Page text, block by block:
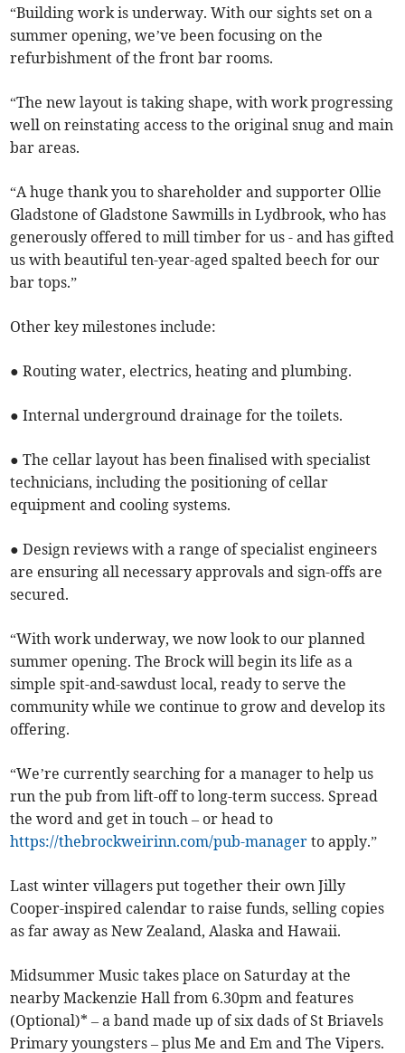
“Building work is underway. With our sights set on a
summer opening, we’ve been focusing on the
refurbishment of the front bar rooms.
“The new layout is taking shape, with work progressing
well on reinstating access to the original snug and main
bar areas.
“A huge thank you to shareholder and supporter Ollie
Gladstone of Gladstone Sawmills in Lydbrook, who has
generously offered to mill timber for us - and has gifted
us with beautiful ten-year-aged spalted beech for our
bar tops.”
Other key milestones include:
● Routing water, electrics, heating and plumbing.
● Internal underground drainage for the toilets.
● The cellar layout has been finalised with specialist
technicians, including the positioning of cellar
equipment and cooling systems.
● Design reviews with a range of specialist engineers
are ensuring all necessary approvals and sign-offs are
secured.
“With work underway, we now look to our planned
summer opening. The Brock will begin its life as a
simple spit-and-sawdust local, ready to serve the
community while we continue to grow and develop its
offering.
“We’re currently searching for a manager to help us
run the pub from lift-off to long-term success. Spread
the word and get in touch – or head to
https://thebrockweirinn.com/pub-manager to apply.”
Last winter villagers put together their own Jilly
Cooper-inspired calendar to raise funds, selling copies
as far away as New Zealand, Alaska and Hawaii.
Midsummer Music takes place on Saturday at the
nearby Mackenzie Hall from 6.30pm and features
(Optional)* – a band made up of six dads of St Briavels
Primary youngsters – plus Me and Em and The Vipers.